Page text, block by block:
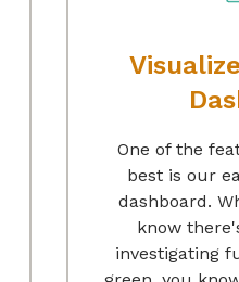
One of the
best is our
dashboard.
know
investigating